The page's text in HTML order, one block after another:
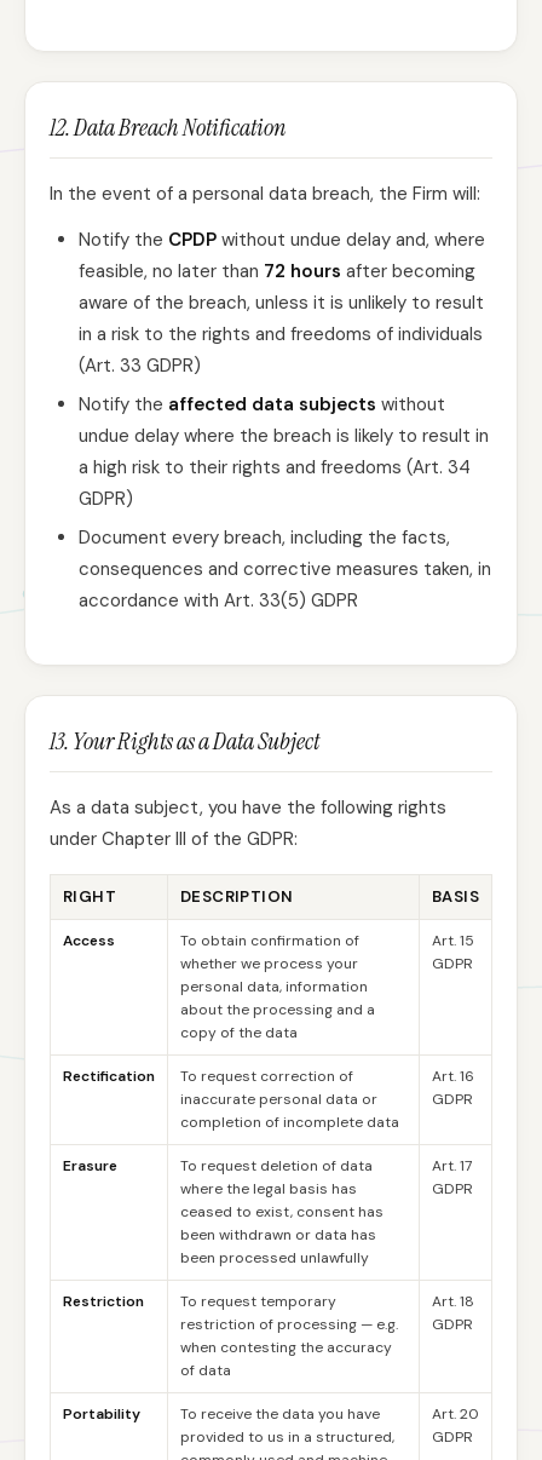
12. Data Breach Notification
In the event of a personal data breach, the Firm will:
Notify the CPDP without undue delay and, where
feasible, no later than 72 hours after becoming
aware of the breach, unless it is unlikely to result
in a risk to the rights and freedoms of individuals
(Art. 33 GDPR)
Notify the affected data subjects without
undue delay where the breach is likely to result in
a high risk to their rights and freedoms (Art. 34
GDPR)
Document every breach, including the facts,
consequences and corrective measures taken, in
accordance with Art. 33(5) GDPR
13. Your Rights as a Data Subject
As a data subject, you have the following rights
under Chapter III of the GDPR:
RIGHT DESCRIPTION BASIS
Access
To obtain confirmation of
whether we process your
personal data, information
about the processing and a
copy of the data
Art. 15
GDPR
Rectification
To request correction of
inaccurate personal data or
completion of incomplete data
Art. 16
GDPR
Erasure
To request deletion of data
where the legal basis has
ceased to exist, consent has
been withdrawn or data has
been processed unlawfully
Art. 17
GDPR
Restriction
To request temporary
restriction of processing — e.g.
when contesting the accuracy
of data
Art. 18
GDPR
Portability
To receive the data you have
provided to us in a structured,
Art. 20
GDPR